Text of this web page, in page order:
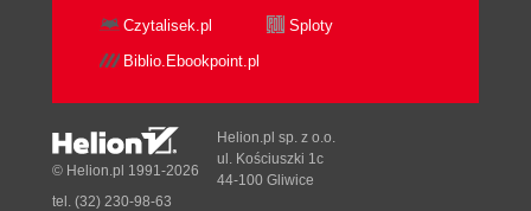
Czytalisek.pl
Sploty
Biblio.Ebookpoint.pl
© Helion.pl 1991-2026
Helion.pl sp. z o.o.
ul. Kościuszki 1c
44-100 Gliwice
tel. (32) 230-98-63